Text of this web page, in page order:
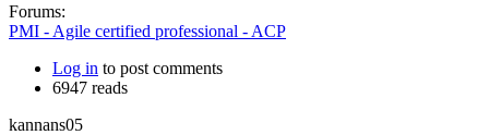
Forums:
PMI - Agile certified professional - ACP
Log in to post comments
6947 reads
kannans05